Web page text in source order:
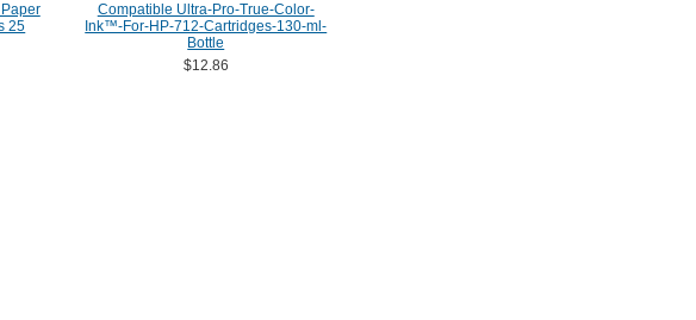
25
Compatible Ultra-Pro-True-Color-
Ink™-For-HP-712-Cartridges-130-ml-
Bottle
$12.86